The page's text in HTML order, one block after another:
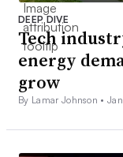
DEEP DIVE
Tech
energy
grow
By Lamar Johnson •